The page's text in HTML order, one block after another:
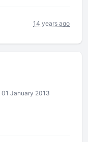
14 years ago
01 January 2013